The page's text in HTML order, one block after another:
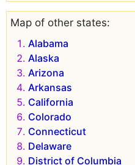
Map of other states:
Alabama
Alaska
Arizona
Arkansas
California
Colorado
Connecticut
Delaware
District of Columbia